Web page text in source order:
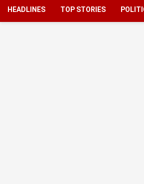
HEADLINES TOP STORIES